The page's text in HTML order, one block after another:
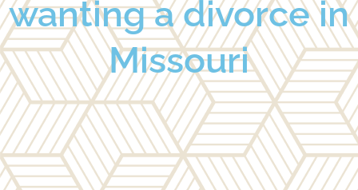
wanting a divorce in
Missouri